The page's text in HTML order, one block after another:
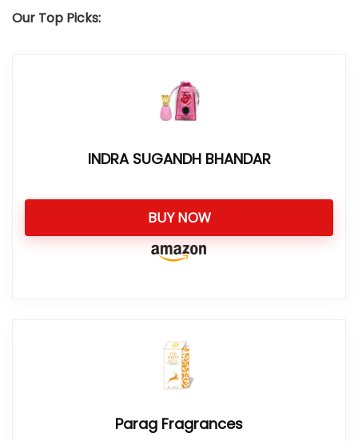
Our Top Picks:
INDRA SUGANDH BHANDAR
BUY NOW
Parag Fragrances